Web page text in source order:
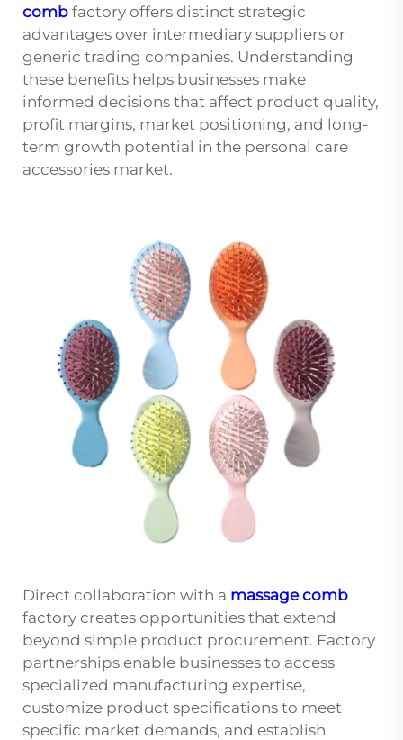
comb factory offers distinct strategic
advantages over intermediary suppliers or
generic trading companies. Understanding
these benefits helps businesses make
informed decisions that affect product quality,
profit margins, market positioning, and long-
term growth potential in the personal care
accessories market.
Direct collaboration with a massage comb
factory creates opportunities that extend
beyond simple product procurement. Factory
partnerships enable businesses to access
specialized manufacturing expertise,
customize product specifications to meet
specific market demands, and establish